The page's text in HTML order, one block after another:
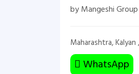
by Mangeshi Group
Maharashtra, Kalyan
WhatsApp